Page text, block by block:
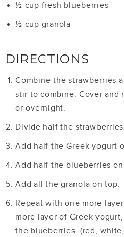
½ cup fresh blueberries
½ cup granola
DIRECTIONS
Combine the strawberries
stir to combine. Cover and
or overnight.
Divide half the
Add half the Greek yogurt
Add half the blueberries
Add all the granola on top.
Repeat with one more
more layer of Greek
the blueberries. (red,